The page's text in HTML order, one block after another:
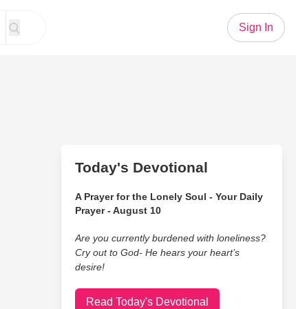
Sign In
Today's Devotional
A Prayer for the Lonely Soul - Your Daily
Prayer - August 10
Are you currently burdened with loneliness?
Cry out to God- He hears your heart’s
desire!
Read Today's Devotional